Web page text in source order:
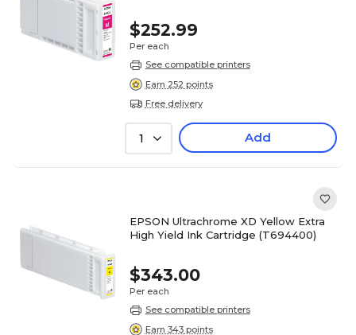
$252.99
Per each
See compatible printers
Earn 252 points
Free delivery
1 Add
EPSON Ultrachrome XD Yellow Extra
High Yield Ink Cartridge (T694400)
$343.00
Per each
See compatible printers
Earn 343 points